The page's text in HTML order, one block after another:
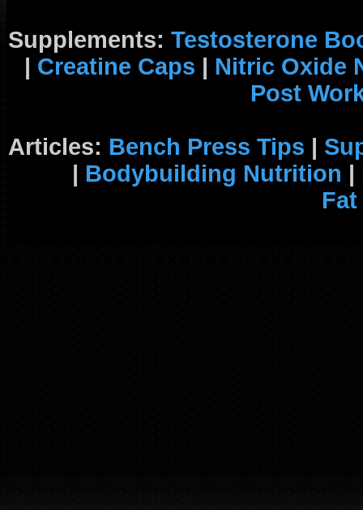
Supplements: Testosterone
| Creatine Caps | Nitric Oxide
Post
Articles: Bench Press Tips |
| Bodybuilding Nutrition |